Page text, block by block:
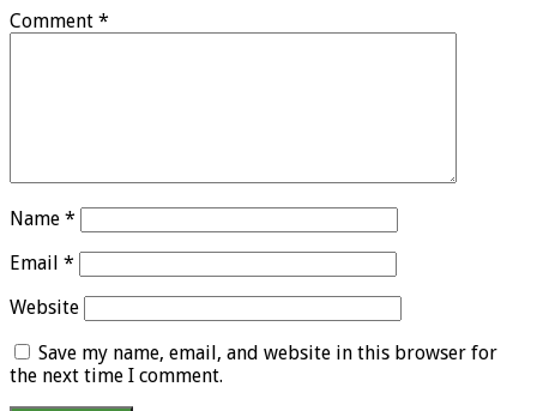
Comment *
Name *
Email *
Website
Save my name, email, and website in this browser for
the next time I comment.